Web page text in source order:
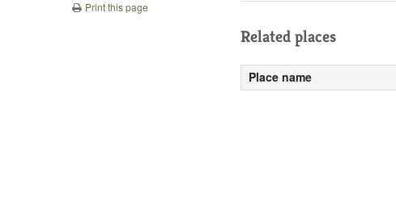
Print this page
Related places
Place name